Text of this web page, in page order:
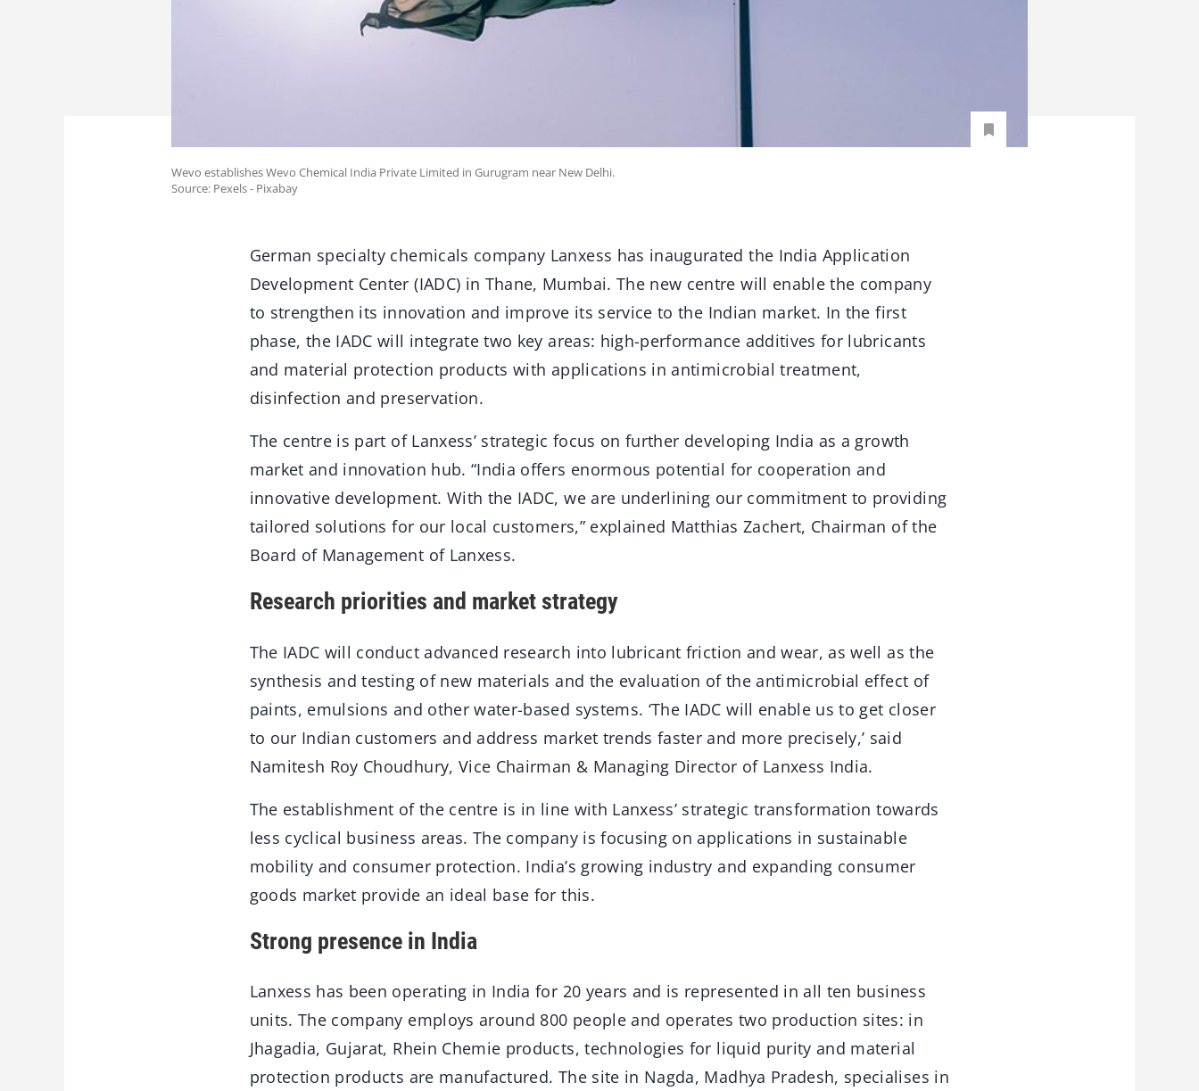
Wevo establishes Wevo Chemical India Private Limited in Gurugram near New Delhi.
Source: Pexels - Pixabay
German specialty chemicals company Lanxess has inaugurated the India Application
Development Center (IADC) in Thane, Mumbai. The new centre will enable the company
to strengthen its innovation and improve its service to the Indian market. In the first
phase, the IADC will integrate two key areas: high-performance additives for lubricants
and material protection products with applications in antimicrobial treatment,
disinfection and preservation.
The centre is part of Lanxess’ strategic focus on further developing India as a growth
market and innovation hub. “India offers enormous potential for cooperation and
innovative development. With the IADC, we are underlining our commitment to providing
tailored solutions for our local customers,” explained Matthias Zachert, Chairman of the
Board of Management of Lanxess.
Research priorities and market strategy
The IADC will conduct advanced research into lubricant friction and wear, as well as the
synthesis and testing of new materials and the evaluation of the antimicrobial effect of
paints, emulsions and other water-based systems. ‘The IADC will enable us to get closer
to our Indian customers and address market trends faster and more precisely,’ said
Namitesh Roy Choudhury, Vice Chairman & Managing Director of Lanxess India.
The establishment of the centre is in line with Lanxess’ strategic transformation towards
less cyclical business areas. The company is focusing on applications in sustainable
mobility and consumer protection. India’s growing industry and expanding consumer
goods market provide an ideal base for this.
Strong presence in India
Lanxess has been operating in India for 20 years and is represented in all ten business
units. The company employs around 800 people and operates two production sites: in
Jhagadia, Gujarat, Rhein Chemie products, technologies for liquid purity and material
protection products are manufactured. The site in Nagda, Madhya Pradesh, specialises in